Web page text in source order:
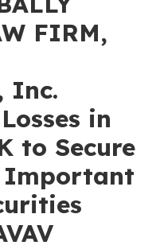
FIRM,
Inc.
in
to Secure
Important